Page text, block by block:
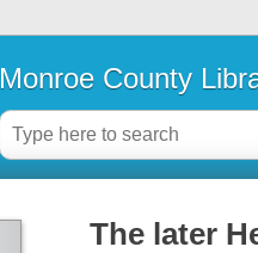
Monroe County
The later